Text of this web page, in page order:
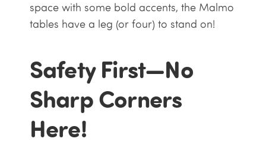
space with some bold accents, the Malmo
tables have a leg (or four) to stand on!
Safety First—No
Sharp Corners
Here!